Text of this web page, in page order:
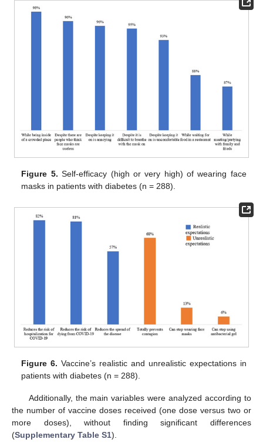
Figure 5. Self-efficacy (high or very high) of wearing face
masks in patients with diabetes (n = 288).
Figure 6. Vaccine’s realistic and unrealistic expectations in
patients with diabetes (n = 288).
Additionally, the main variables were analyzed according to
the number of vaccine doses received (one dose versus two or
more doses), without finding significant differences
(Supplementary Table S1).